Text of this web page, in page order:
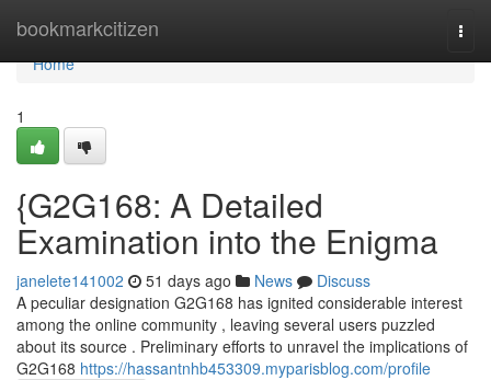
bookmarkcitizen
Home
Home
1
{G2G168: A Detailed
Examination into the Enigma
janelete141002 51 days ago News
Discuss
A peculiar designation G2G168 has ignited considerable interest
among the online community , leaving several users puzzled
about its source . Preliminary efforts to unravel the implications of
G2G168 https://hassantnhb453309.myparisblog.com/profile